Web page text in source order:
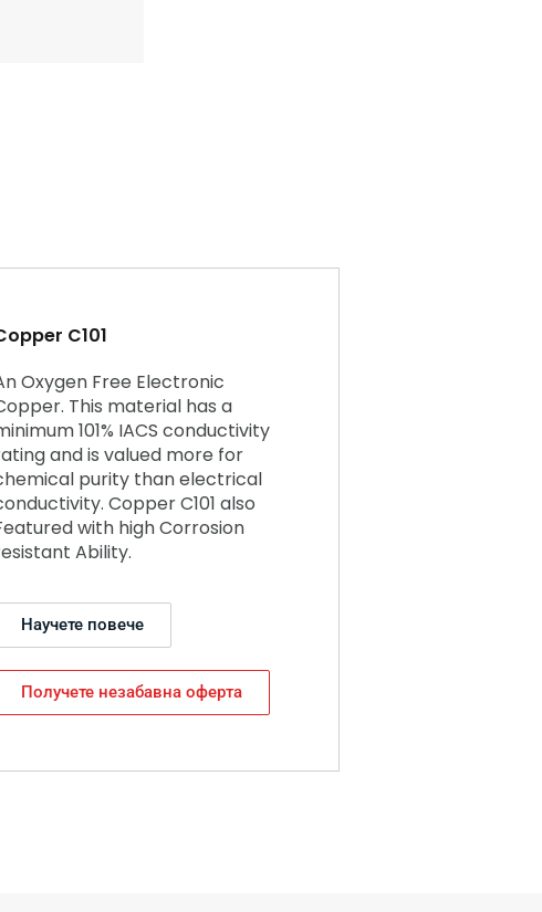
C101
Oxygen Free Electronic
This material has a
101% IACS conductivity
and is valued more for
purity than electrical
Copper C101 also
with high Corrosion
Ability.
Научете повече
Получете незабавна оферта